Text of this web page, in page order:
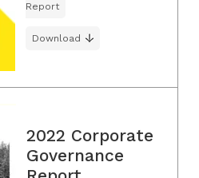
Report
Download
2022 Corporate
Governance